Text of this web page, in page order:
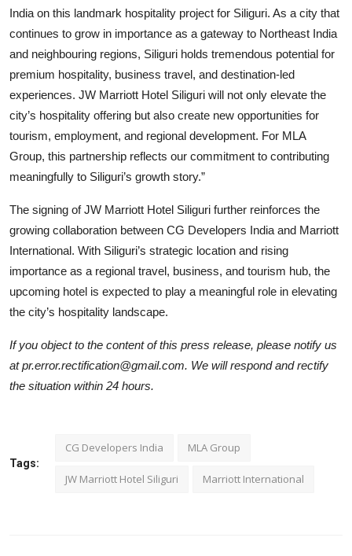
India on this landmark hospitality project for Siliguri. As a city that
continues to grow in importance as a gateway to Northeast India
and neighbouring regions, Siliguri holds tremendous potential for
premium hospitality, business travel, and destination-led
experiences. JW Marriott Hotel Siliguri will not only elevate the
city’s hospitality offering but also create new opportunities for
tourism, employment, and regional development. For MLA
Group, this partnership reflects our commitment to contributing
meaningfully to Siliguri’s growth story.”
The signing of JW Marriott Hotel Siliguri further reinforces the
growing collaboration between CG Developers India and Marriott
International. With Siliguri’s strategic location and rising
importance as a regional travel, business, and tourism hub, the
upcoming hotel is expected to play a meaningful role in elevating
the city’s hospitality landscape.
If you object to the content of this press release, please notify us
at pr.error.rectification@gmail.com. We will respond and rectify
the situation within 24 hours.
Tags:
CG Developers India MLA Group
JW Marriott Hotel Siliguri Marriott International